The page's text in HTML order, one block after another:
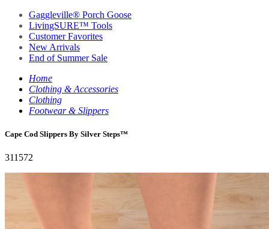
Gaggleville® Porch Goose
LivingSURE™ Tools
Customer Favorites
New Arrivals
End of Summer Sale
Home
Clothing & Accessories
Clothing
Footwear & Slippers
Cape Cod Slippers By Silver Steps™
311572